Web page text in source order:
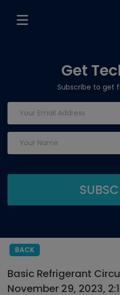
Get
Subscribe to get
BACK
Basic Refrigerant
November 29, 2023,